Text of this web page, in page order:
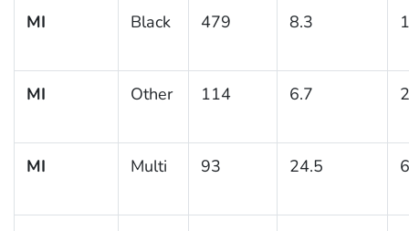
MI Black 479 8.3
MI Other 114 6.7
MI Multi 93 24.5